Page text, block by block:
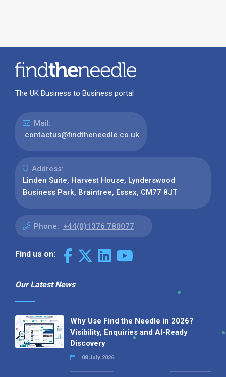
The UK Business to Business portal
Mail:
contactus@findtheneedle.co.uk
Address:
Linden Suite, Harvest House, Lynderswood
Business Park, Braintree, Essex, CM77 8JT
Phone: +44(0)1376 780077
Find us on:
Our Latest News
Why Use Find the Needle in 2026?
Visibility, Enquiries and AI-Ready
Discovery
08 July 2026